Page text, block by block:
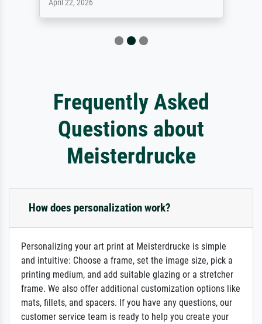
April 22, 2026
Frequently Asked
Questions about
Meisterdrucke
How does personalization work?
Personalizing your art print at Meisterdrucke is simple
and intuitive: Choose a frame, set the image size, pick a
printing medium, and add suitable glazing or a stretcher
frame. We also offer additional customization options like
mats, fillets, and spacers. If you have any questions, our
customer service team is ready to help you create your